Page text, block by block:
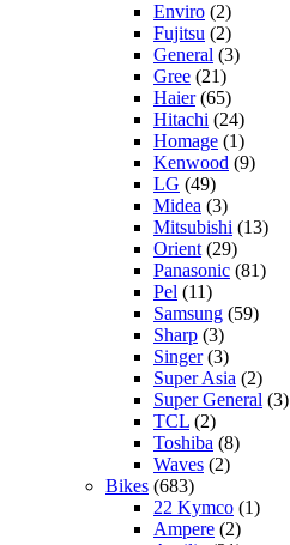
Enviro (2)
Fujitsu (2)
General (3)
Gree (21)
Haier(65)
Hitachi (24)
Homage (1)
Kenwood (9)
LG (49)
Midea (3)
Mitsubishi (13)
Orient (29)
Panasonic (81)
Pel (11)
Samsung (59)
Sharp (3)
Singer(3)
Super Asia (2)
Super General (3)
TCL (2)
Toshiba (8)
Waves (2)
Bikes (683)
22 Kymco (1)
Ampere (2)